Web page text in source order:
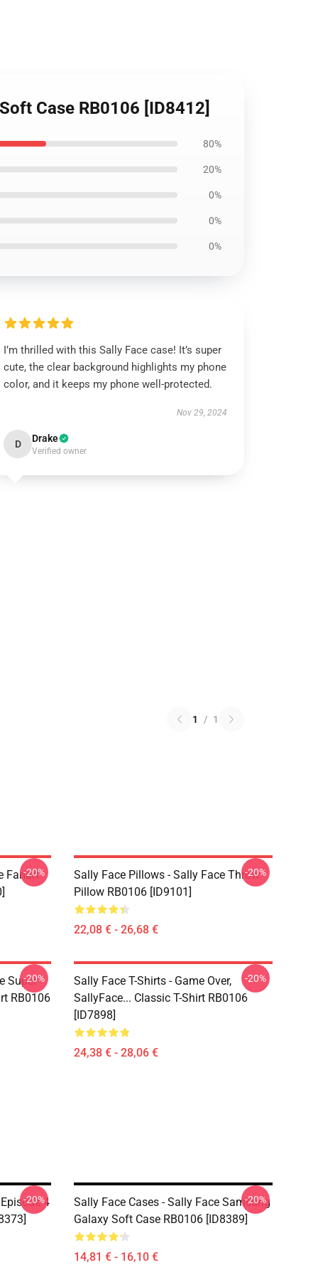
Case RB0106 [ID8412]
80%
20%
0%
0%
0%
I’m thrilled with this Sally Face case! It’s super
cute, the clear background highlights my phone
color, and it keeps my phone well-protected.
Nov 29, 2024
D Drake
Verified owner
1 / 1
Fanart
-20%
Sally Face Pillows - Sally Face Throw
Pillow RB0106 [ID9101]
22,08 € - 26,68 €
-20%
Super
RB0106
-20%
Sally Face T-Shirts - Game Over,
SallyFace... Classic T-Shirt RB0106
[ID7898]
24,38 € - 28,06 €
-20%
4
-20%
Sally Face Cases - Sally Face Samsung
Galaxy Soft Case RB0106 [ID8389]
14,81 € - 16,10 €
-20%